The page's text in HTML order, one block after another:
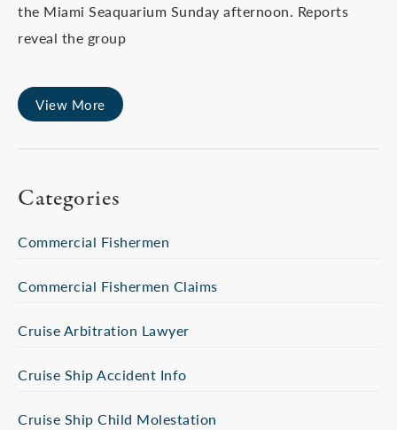
the Miami Seaquarium Sunday afternoon. Reports
reveal the group
View More
Categories
Commercial Fishermen
Commercial Fishermen Claims
Cruise Arbitration Lawyer
Cruise Ship Accident Info
Cruise Ship Child Molestation